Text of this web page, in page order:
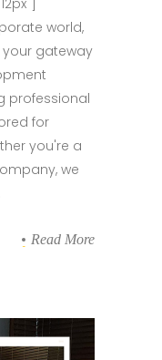
world,
gateway
professional
for
you're a
we
Read More